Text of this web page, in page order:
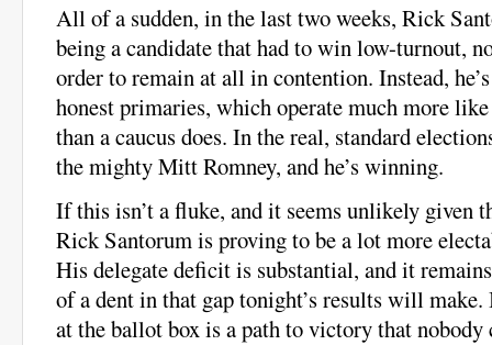
All of a sudden, in the last two weeks, Rick
being a candidate that had to win low-turnout,
order to remain at all in contention. Instead,
honest primaries, which operate much more
than a caucus does. In the real, standard
the mighty Mitt Romney, and he’s winning.
If this isn’t a fluke, and it seems unlikely given
Rick Santorum is proving to be a lot more
His delegate deficit is substantial, and it
of a dent in that gap tonight’s results will
at the ballot box is a path to victory that nobody